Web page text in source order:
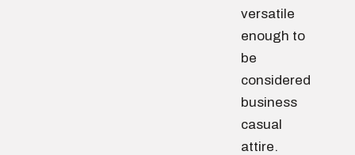
versatile
enough to
be
considered
business
casual
attire.